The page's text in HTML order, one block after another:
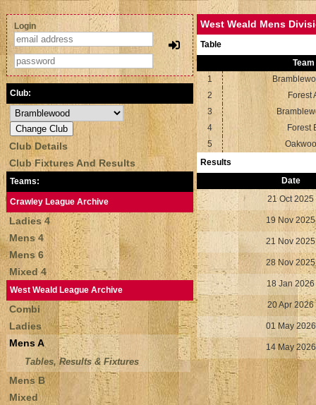
Login
Club:
Club Details
Club Fixtures And Results
Teams:
Crawley League Archive
Ladies 4
Mens 4
Mens 6
Mixed 4
West Weald League Archive
Combi
Ladies
Mens A
Tables, Results & Fixtures
Mens B
Mixed
West Weald Mens
Table
Team
1
2
Forest
3
4
Forest
5
Results
Date
21 Oct 2025
19 Nov 2025
21 Nov 2025
28 Nov 2025
18 Jan 2026
20 Apr 2026
01 May 2026
14 May 2026